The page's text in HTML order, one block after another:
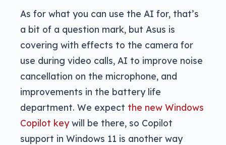
As for what you can use the AI for, that’s
a bit of a question mark, but Asus is
covering with effects to the camera for
use during video calls, AI to improve noise
cancellation on the microphone, and
improvements in the battery life
department. We expect the new Windows
Copilot keywill be there, so Copilot
support in Windows 11 is another way